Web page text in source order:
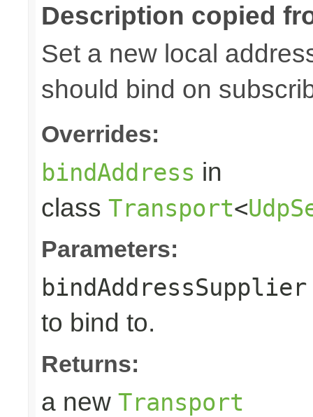
Description copied
Set a new local
should bind on
Overrides:
bindAddress in
class Transport<
Parameters:
bindAddressSupplier
to bind to.
Returns:
a new Transport